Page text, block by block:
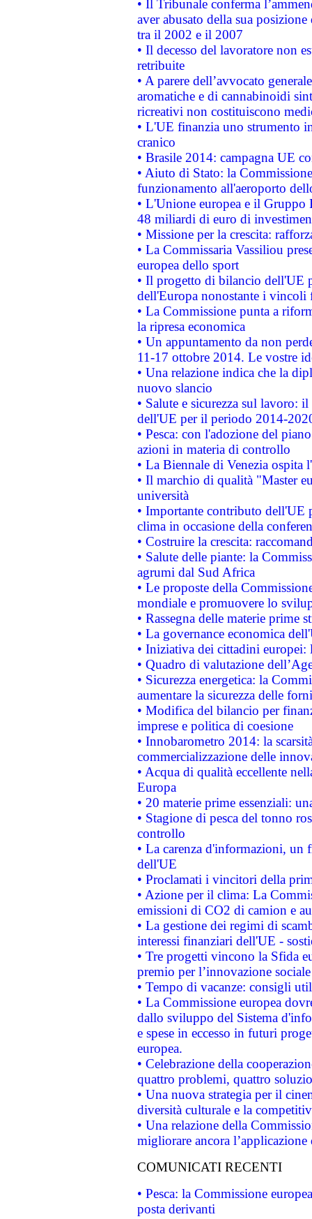
• Il Tribunale conferma
aver abusato della sua
tra il 2002 e il 2007
• Il decesso del lavoratore non
retribuite
• A parere dell’avvocato
aromatiche e di cannabinoidi
ricreativi non costituiscono
• L'UE finanzia uno strumento
cranico
• Brasile 2014: campagna UE
• Aiuto di Stato: la
funzionamento all'aeroporto
• L'Unione europea e il
48 miliardi di euro di
• Missione per la crescita:
• La Commissaria Vassiliou
europea dello sport
• Il progetto di bilancio dell'UE
dell'Europa nonostante i vincoli
• La Commissione punta a
la ripresa economica
• Un appuntamento da non
11-17 ottobre 2014. Le vostre
• Una relazione indica che la
nuovo slancio
• Salute e sicurezza sul lavoro:
dell'UE per il periodo 2014-
• Pesca: con l'adozione del
azioni in materia di controllo
• La Biennale di Venezia ospita
• Il marchio di qualità "Master
università
• Importante contributo dell'UE
clima in occasione della
• Costruire la crescita:
• Salute delle piante: la
agrumi dal Sud Africa
• Le proposte della
mondiale e promuovere lo
• Rassegna delle materie prime
• La governance economica
• Iniziativa dei cittadini
• Quadro di valutazione
• Sicurezza energetica: la
aumentare la sicurezza delle
• Modifica del bilancio per
imprese e politica di coesione
• Innobarometro 2014: la
commercializzazione delle
• Acqua di qualità eccellente
Europa
• 20 materie prime essenziali:
• Stagione di pesca del tonno
controllo
• La carenza d'informazioni, un
dell'UE
• Proclamati i vincitori della
• Azione per il clima: La
emissioni di CO2 di camion e
• La gestione dei regimi di
interessi finanziari dell'UE -
• Tre progetti vincono la Sfida
premio per l’innovazione sociale
• Tempo di vacanze: consigli
• La Commissione europea
dallo sviluppo del Sistema
e spese in eccesso in futuri
europea.
• Celebrazione della
quattro problemi, quattro
• Una nuova strategia per il
diversità culturale e la
• Una relazione della
migliorare ancora
COMUNICATI RECENTI
• Pesca: la Commissione
posta derivanti